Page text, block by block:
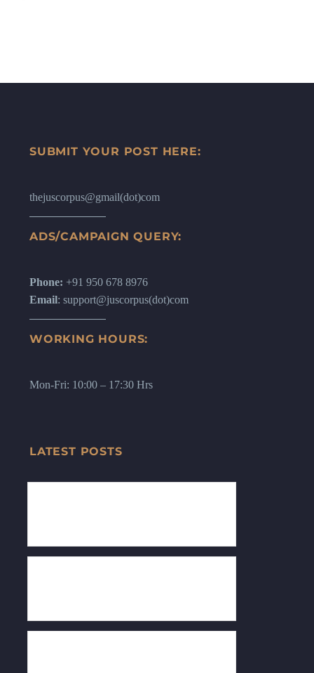
SUBMIT YOUR POST HERE:
thejuscorpus@gmail(dot)com
ADS/CAMPAIGN QUERY:
Phone: +91 950 678 8976
Email: support@juscorpus(dot)com
WORKING HOURS:
Mon-Fri: 10:00 – 17:30 Hrs
LATEST POSTS